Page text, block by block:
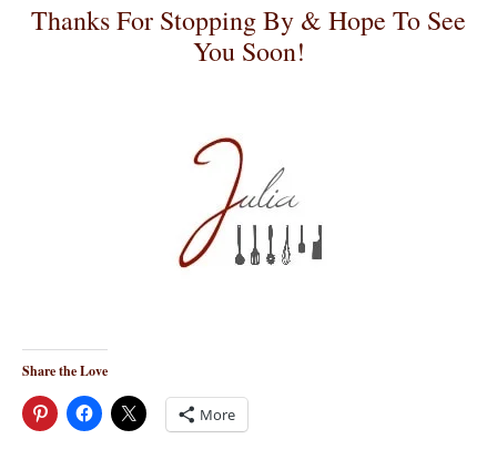
Thanks For Stopping By & Hope To See
You Soon!
Share the Love
More